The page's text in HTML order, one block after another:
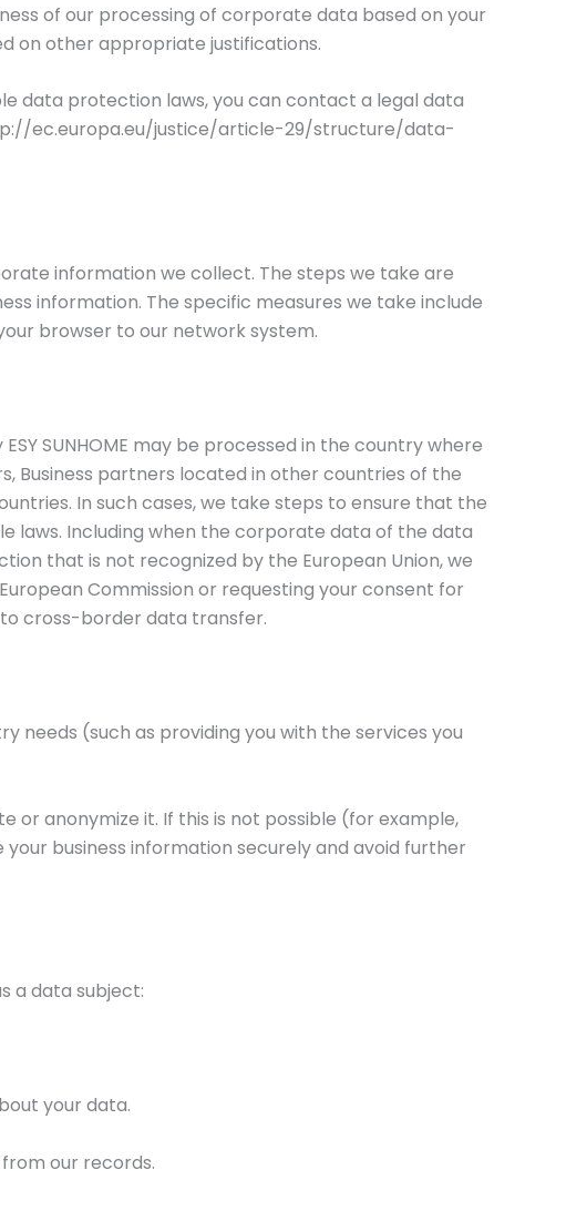
of our processing of corporate data based on your
on other appropriate justifications.
data protection laws, you can contact a legal data
ec.europa.eu/justice/article-29/structure/data-
information we collect. The steps we take are
information. The specific measures we take include
browser to our network system.
SUNHOME may be processed in the country where
Business partners located in other countries of the
In such cases, we take steps to ensure that the
laws. Including when the corporate data of the data
that is not recognized by the European Union, we
Commission or requesting your consent for
cross-border data transfer.
needs (such as providing you with the services you
or anonymize it. If this is not possible (for example,
business information securely and avoid further
a data subject:
your data.
our records.